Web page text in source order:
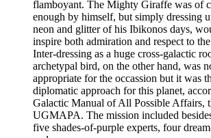
flamboyant. The Mighty Giraffe was of
enough by himself, but simply dressing
neon and glitter of his Ibikonos days,
inspire both admiration and respect to
Inter-dressing as a huge cross-galactic
archetypal bird, on the other hand, was
appropriate for the occassion but it was
diplomatic approach for this planet,
Galactic Manual of All Possible Affairs,
UGMAPA. The mission included
five shades-of-purple experts, four